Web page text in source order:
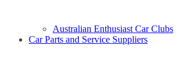
Australian Enthusiast Car Clubs
Car Parts and Service Suppliers